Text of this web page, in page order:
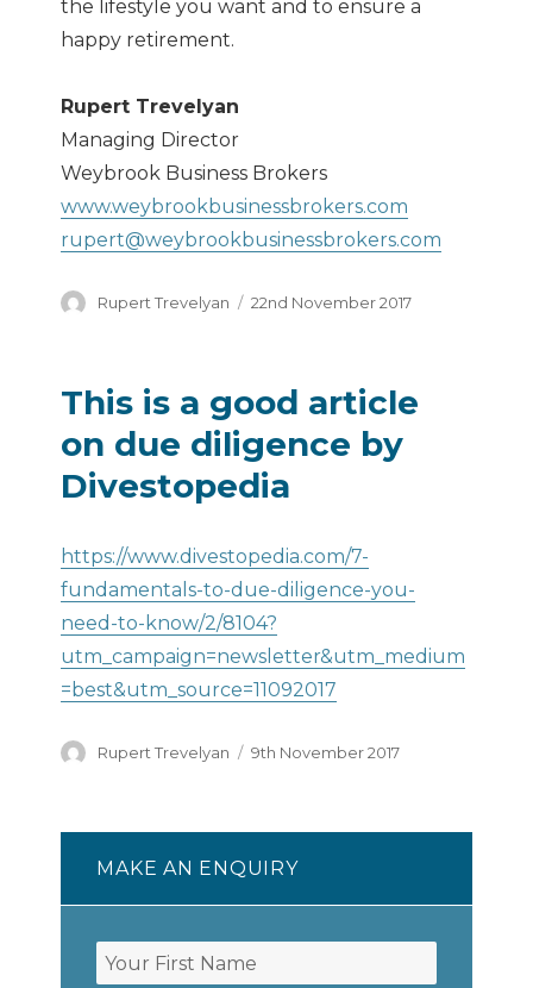
the lifestyle you want and to ensure a
happy retirement.
Rupert Trevelyan
Managing Director
Weybrook Business Brokers
www.weybrookbusinessbrokers.com
rupert@weybrookbusinessbrokers.com
Author
Rupert Trevelyan
Posted
22nd November 2017
This is a good article
on due diligence by
Divestopedia
https://www.divestopedia.com/7-
fundamentals-to-due-diligence-you-
need-to-know/2/8104?
utm_campaign=newsletter&utm_medium
=best&utm_source=11092017
Author
Rupert Trevelyan
Posted
9th November 2017
MAKE AN ENQUIRY